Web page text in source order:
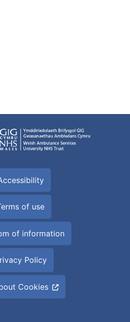
of use
of information
Policy
Cookies